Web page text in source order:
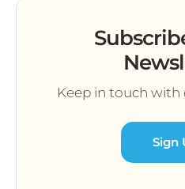
Keep in touch with
Sign